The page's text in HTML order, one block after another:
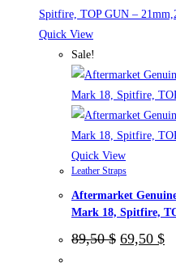
variants.
may
be
chosen
on
page
Quick View
Sale!
Quick View
Leather Straps
Aftermarket
Mark 18, Spitfire,
89,50$ Original
price
69,50 $